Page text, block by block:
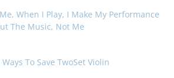
When I Play, I Make My Performance
The Music, Not Me
Ways To Save TwoSet Violin